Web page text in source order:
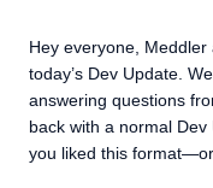
Hey everyone,
today’s Dev Update.
answering questions
back with a normal
you liked this format—or